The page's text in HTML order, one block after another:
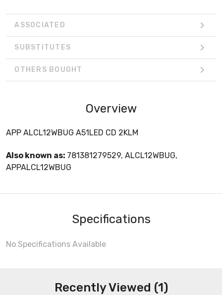
ASSOCIATED
SUBSTITUTES
OTHERS BOUGHT
Overview
APP ALCL12WBUG A51LED CD 2KLM
Also known as: 781381279529, ALCL12WBUG,
APPALCL12WBUG
Specifications
No Specifications Available
Recently Viewed (1)